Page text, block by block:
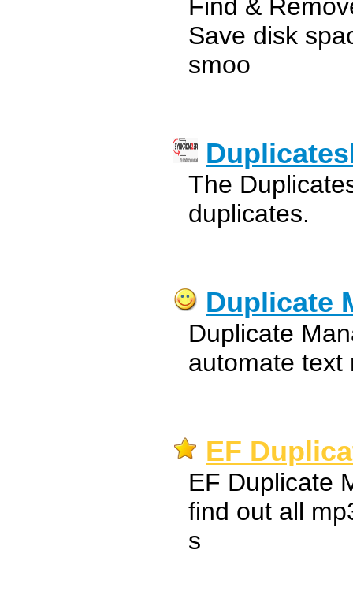
Find &
Save disk
smoo
The
duplicates.
Duplicate
Duplicate
automate text
EF
EF Duplicate
find out all
s